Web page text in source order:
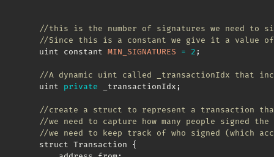
//this is the number of signatures we need to
//Since this is a constant we give it a value
    uint constant
MIN_SIGNATURES = 2 ;
//A dynamic uint called _transactionIdx that
    uint
private _transactionIdx ;
//create a struct to represent a transaction
//we need to capture how many people signed the
//we need to keep track of who signed (which
    struct Transaction
{